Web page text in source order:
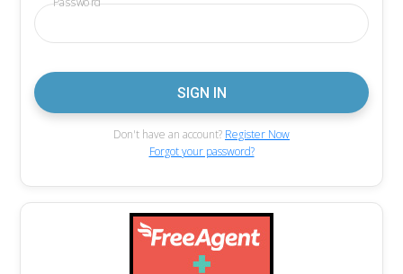
Password
Don't have an account? Register Now
Forgot your password?